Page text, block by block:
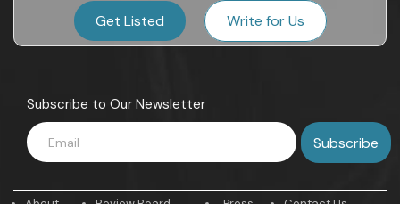
Get Listed Write for Us
Subscribe to Our Newsletter